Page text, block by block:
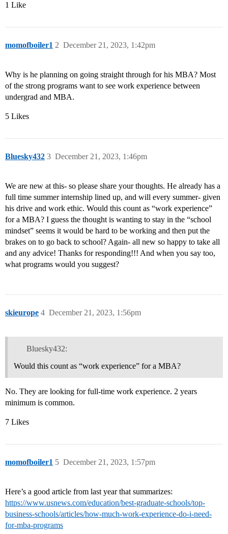
1 Like
momofboiler1 December 21, 2023, 1:42pm
2
Why is he planning on going straight through for his MBA? Most
of the strong programs want to see work experience between
undergrad and MBA.
5 Likes
Bluesky432 December 21, 2023, 1:46pm
3
We are new at this- so please share your thoughts. He already has a
full time summer internship lined up, and will every summer- given
his drive and work ethic. Would this count as “work experience”
for a MBA? I guess the thought is wanting to stay in the “school
mindset” seems it would be hard to be working and then put the
brakes on to go back to school? Again- all new so happy to take all
and any advice! Thanks for responding!!! And when you say too,
what programs would you suggest?
skieurope December 21, 2023, 1:56pm
4
Bluesky432:
Would this count as “work experience” for a MBA?
No. They are looking for full-time work experience. 2 years
minimum is common.
7 Likes
momofboiler1 December 21, 2023, 1:57pm
5
Here’s a good article from last year that summarizes:
https://www.usnews.com/education/best-graduate-schools/top-
business-schools/articles/how-much-work-experience-do-i-need-
for-mba-programs